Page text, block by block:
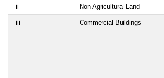
ii Non Agricultural Land
iii Commercial Buildings